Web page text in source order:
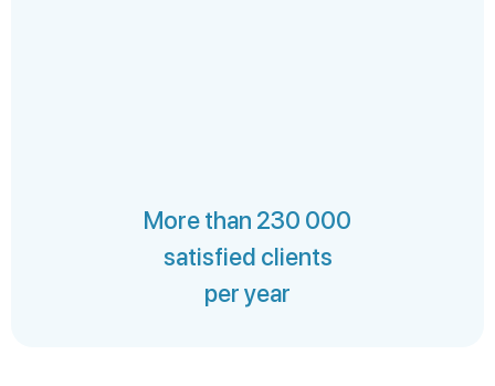
More than 230 000
satisfied clients
per year